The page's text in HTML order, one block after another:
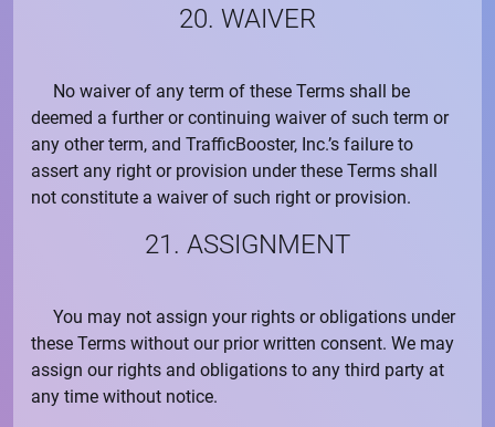
20. WAIVER
No waiver of any term of these Terms shall be
deemed a further or continuing waiver of such term or
any other term, and TrafficBooster, Inc.’s failure to
assert any right or provision under these Terms shall
not constitute a waiver of such right or provision.
21. ASSIGNMENT
You may not assign your rights or obligations under
these Terms without our prior written consent. We may
assign our rights and obligations to any third party at
any time without notice.